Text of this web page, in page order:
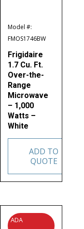
Model #:
FMOS1746BW
Frigidaire
1.7 Cu. Ft.
Over-the-
Range
Microwave
– 1,000
Watts –
White
ADD TO
QUOTE
ADA